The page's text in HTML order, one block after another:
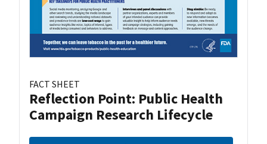
FACT SHEET
Reflection Point: Public Health
Campaign Research Lifecycle